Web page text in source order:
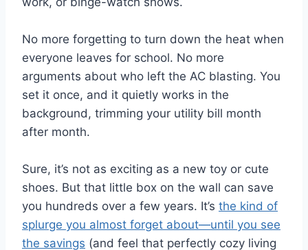
No more forgetting to turn down the heat when
everyone leaves for school. No more
arguments about who left the AC blasting. You
set it once, and it quietly works in the
background, trimming your utility bill month
after month.
Sure, it’s not as exciting as a new toy or cute
shoes. But that little box on the wall can save
you hundreds over a few years. It’s the kind of
splurge you almost forget about—until you see
the savings (and feel that perfectly cozy living